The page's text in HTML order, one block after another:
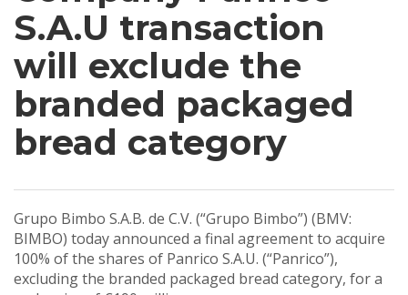
S.A.U transaction
will exclude the
branded packaged
bread category
Grupo Bimbo S.A.B. de C.V. (“Grupo Bimbo”) (BMV:
BIMBO) today announced a final agreement to acquire
100% of the shares of Panrico S.A.U. (“Panrico”),
excluding the branded packaged bread category, for a